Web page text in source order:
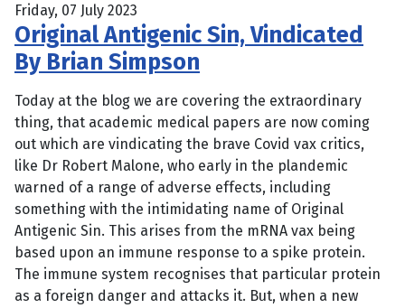
Friday, 07 July 2023
Original Antigenic Sin, Vindicated
By Brian Simpson
Today at the blog we are covering the extraordinary
thing, that academic medical papers are now coming
out which are vindicating the brave Covid vax critics,
like Dr Robert Malone, who early in the plandemic
warned of a range of adverse effects, including
something with the intimidating name of Original
Antigenic Sin. This arises from the mRNA vax being
based upon an immune response to a spike protein.
The immune system recognises that particular protein
as a foreign danger and attacks it. But, when a new